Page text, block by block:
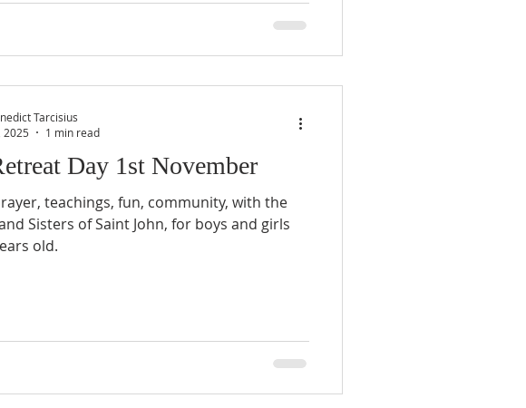
Day 1st November
teachings, fun, community, with the
and girls
old.
Tarcisius
2025
1 min read